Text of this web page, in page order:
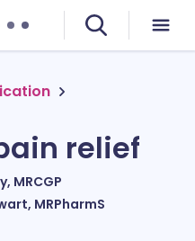
relief
MRCGP
MRPharmS